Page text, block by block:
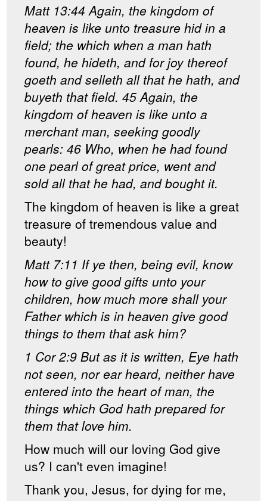
Matt 13:44 Again, the kingdom of
heaven is like unto treasure hid in a
field; the which when a man hath
found, he hideth, and for joy thereof
goeth and selleth all that he hath, and
buyeth that field. 45 Again, the
kingdom of heaven is like unto a
merchant man, seeking goodly
pearls: 46 Who, when he had found
one pearl of great price, went and
sold all that he had, and bought it.
The kingdom of heaven is like a great
treasure of tremendous value and
beauty!
Matt 7:11 If ye then, being evil, know
how to give good gifts unto your
children, how much more shall your
Father which is in heaven give good
things to them that ask him?
1 Cor 2:9 But as it is written, Eye hath
not seen, nor ear heard, neither have
entered into the heart of man, the
things which God hath prepared for
them that love him.
How much will our loving God give
us? I can't even imagine!
Thank you, Jesus, for dying for me,